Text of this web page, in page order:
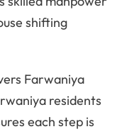
shifting
Farwaniya
residents
each step is